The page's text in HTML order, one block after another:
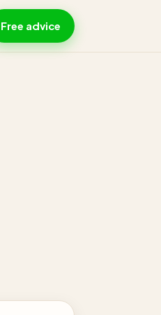
Free advice